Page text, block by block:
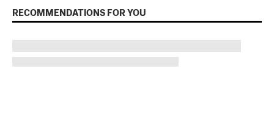
RECOMMENDATIONS FOR YOU